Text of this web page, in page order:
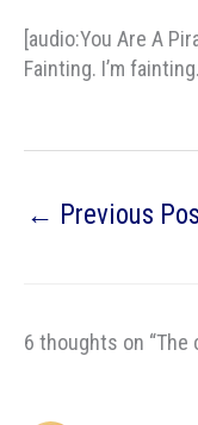
[audio:You Are A
Fainting. I’m fainting.
← Previous
6 thoughts on